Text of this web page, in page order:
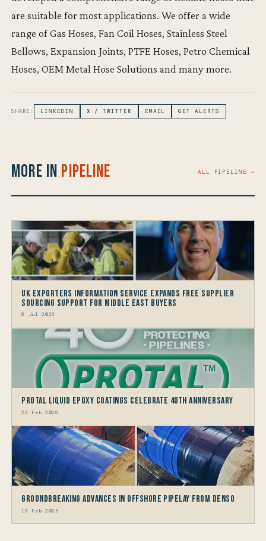
are suitable for most applications. We offer a wide
range of Gas Hoses, Fan Coil Hoses, Stainless Steel
Bellows, Expansion Joints, PTFE Hoses, Petro Chemical
Hoses, OEM Metal Hose Solutions and many more.
SHARE: LINKEDIN X / TWITTER EMAIL GET ALERTS
More in Pipeline ALL PIPELINE →
UK Exporters Information Service Expands Free Supplier
Sourcing Support for Middle East Buyers
8 Jul 2026
Protal Liquid Epoxy Coatings Celebrate 40th Anniversary
23 Feb 2026
Groundbreaking Advances in Offshore Pipelay from Denso
19 Feb 2025